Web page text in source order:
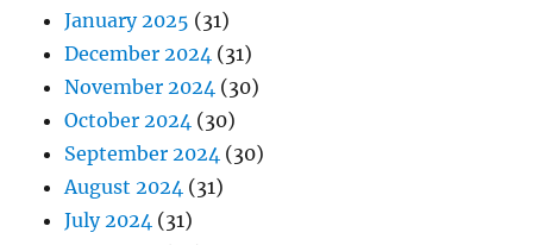
January 2025 (31)
December 2024 (31)
November 2024 (30)
October 2024 (30)
September 2024 (30)
August 2024 (31)
July 2024 (31)